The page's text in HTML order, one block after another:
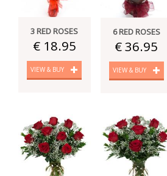
3 RED ROSES
€ 18.95
VIEW & BUY
6 RED ROSES
€ 36.95
VIEW & BUY